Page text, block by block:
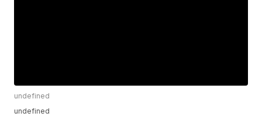
undefined
undefined